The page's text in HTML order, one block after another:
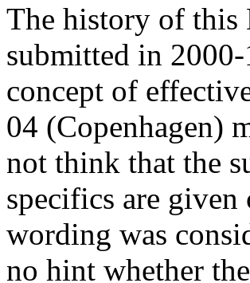
The history of this
submitted in
concept of
04 (Copenhagen)
not think that the
specifics are given
wording was
no hint whether